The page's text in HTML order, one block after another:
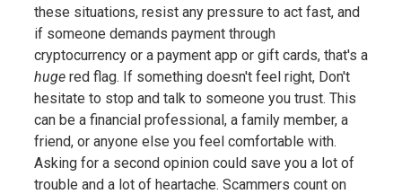
these situations, resist any pressure to act fast, and
if someone demands payment through
cryptocurrency or a payment app or gift cards, that's a
huge red flag. If something doesn't feel right, Don't
hesitate to stop and talk to someone you trust. This
can be a financial professional, a family member, a
friend, or anyone else you feel comfortable with.
Asking for a second opinion could save you a lot of
trouble and a lot of heartache. Scammers count on